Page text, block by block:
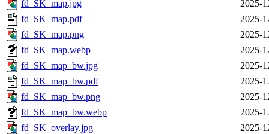
fd_SK_map.jpg
2025-
fd_SK_map.pdf
2025-
fd_SK_map.png
2025-
fd_SK_map.webp
2025-
fd_SK_map_bw.jpg
2025-
fd_SK_map_bw.pdf
2025-
fd_SK_map_bw.png
2025-
fd_SK_map_bw.webp
2025-
fd_SK_overlay.jpg
2025-